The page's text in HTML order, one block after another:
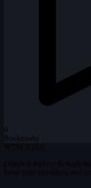
0
Bookmarks